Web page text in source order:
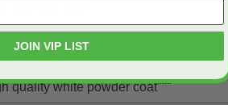
x 16 1/4" high
quality white powder coat"""
JOIN VIP LIST